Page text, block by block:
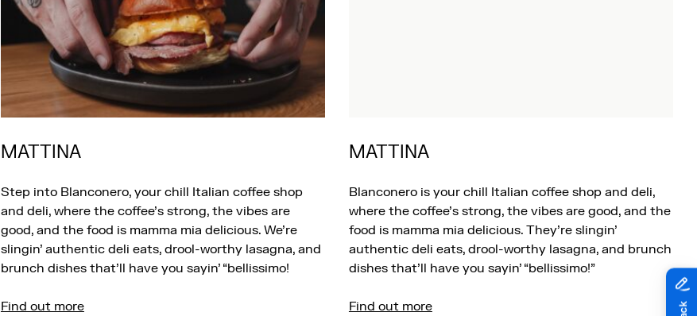
MATTINA
Step into Blanconero, your chill Italian coffee shop
and deli, where the coffee’s strong, the vibes are
good, and the food is mamma mia delicious. We’re
slingin’ authentic deli eats, drool-worthy lasagna, and
brunch dishes that’ll have you sayin’ “bellissimo!
Find out more
MATTINA
Blanconero is your chill Italian coffee shop and deli,
where the coffee’s strong, the vibes are good, and the
food is mamma mia delicious. They’re slingin’
authentic deli eats, drool-worthy lasagna, and brunch
dishes that’ll have you sayin’ “bellissimo!”
Find out more